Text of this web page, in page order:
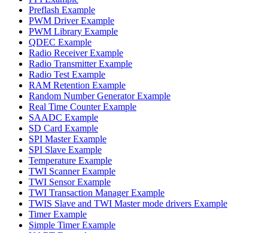
Preflash Example
PWM Driver Example
PWM Library Example
QDEC Example
Radio Receiver Example
Radio Transmitter Example
Radio Test Example
RAM Retention Example
Random Number Generator Example
Real Time Counter Example
SAADC Example
SD Card Example
SPI Master Example
SPI Slave Example
Temperature Example
TWI Scanner Example
TWI Sensor Example
TWI Transaction Manager Example
TWIS Slave and TWI Master mode drivers Example
Timer Example
Simple Timer Example